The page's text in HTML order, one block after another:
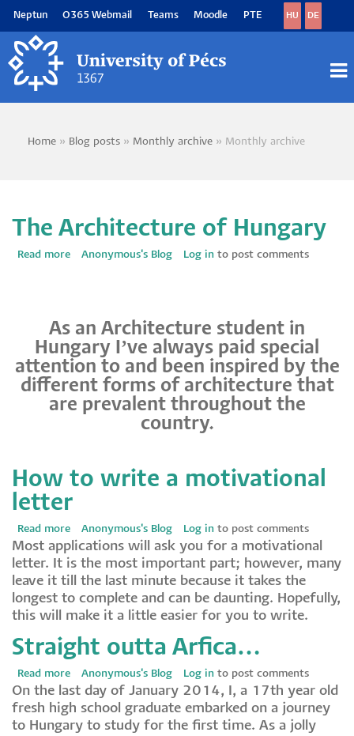
main
content
Neptun O365 Webmail Teams Moodle PTE HU DE
Breadcrumb
Home Blog posts Monthly archive Monthly archive
The Architecture of Hungary
Read more about
Hungary
Anonymous's Blog Log in to post comments
As an Architecture student in
Hungary I’ve always paid special
attention to and been inspired by the
different forms of architecture that
are prevalent throughout the
country.
How to write a motivational
letter
Read more about
How
to
write
a
motivational
letter
Anonymous's Blog Log in to post comments
Most applications will ask you for a motivational
letter. It is the most important part; however, many
leave it till the last minute because it takes the
longest to complete and can be daunting. Hopefully,
this will make it a little easier for you to write.
Straight outta Arfica…
Read more about
Straight
outta
Arfica…
Anonymous's Blog Log in to post comments
On the last day of January 2014, I, a 17th year old
fresh high school graduate embarked on a journey
to Hungary to study for the first time. As a jolly